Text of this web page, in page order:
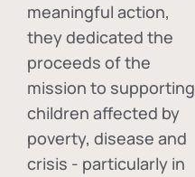
meaningful action,
they dedicated the
proceeds of the
mission to supporting
children affected by
poverty, disease and
crisis - particularly in